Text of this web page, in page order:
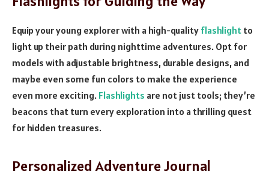
Equip your young explorer with a high-quality flashlight to
light up their path during nighttime adventures. Opt for
models with adjustable brightness, durable designs, and
maybe even some fun colors to make the experience
even more exciting. Flashlights are not just tools; they’re
beacons that turn every exploration into a thrilling quest
for hidden treasures.
Personalized Adventure Journal